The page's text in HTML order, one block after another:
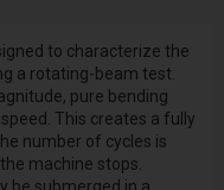
to characterize the
a rotating-beam test.
pure bending
This creates a fully
number of cycles is
machine stops.